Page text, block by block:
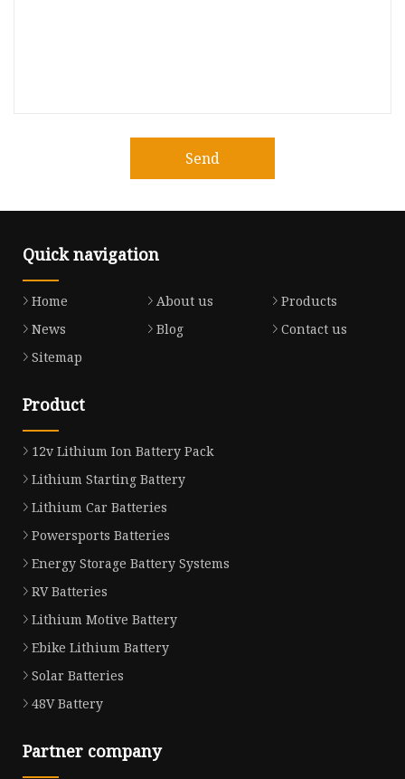
Send
Quick navigation
Home About us
Products
News
Blog
Contact us
Sitemap
Product
12v Lithium Ion Battery Pack
Lithium Starting Battery
Lithium Car Batteries
Powersports Batteries
Energy Storage Battery Systems
RV Batteries
Lithium Motive Battery
Ebike Lithium Battery
Solar Batteries
48V Battery
Partner company